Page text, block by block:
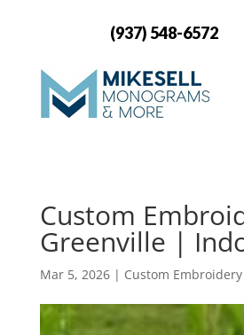
(937) 548-6572
Custom
Greenville |
Mar 5, 2026| Custom